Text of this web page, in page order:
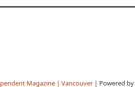
Magazine | Vancouver| Powered by